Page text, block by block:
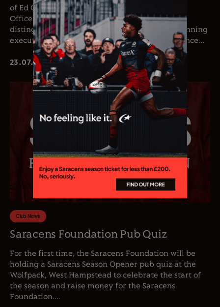
of Ed Coetzee as the club’s new Chief Executive
Officer. Coetzee joins the club following a
distinguished career in professional rugby, spanning
executive leadership and elite playing experience...
23.07.26
Club News
Saracens Foundation Pub Quiz
For the first time, the Saracens Foundation will be
holding a Saracens Season Opener pub quiz at the
Wolfpack, West Hampstead to celebrate the start of
the season and raise money for the Saracens
Foundation....